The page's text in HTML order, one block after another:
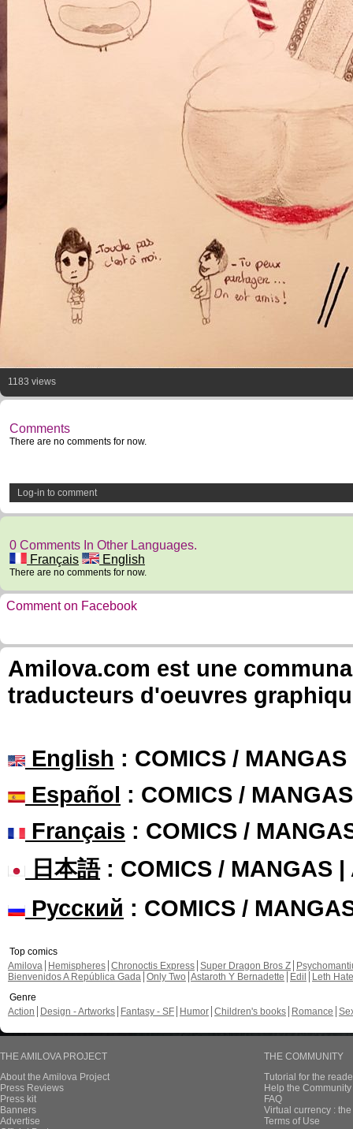
1183 views
Comments
There are no comments for now.
Log-in to comment
0 Comments In Other Languages.
Français
English
There are no comments for now.
Comment on Facebook
Amilova.com est une
traducteurs d'oeuvres
English : COMICS /
Español : COMICS /
Français : COMICS /
日本語: COMICS / MANGAS |
Русский : COMICS /
Top comics
Amilova
Hemispheres Chronoctis Express Super Dragon Bros Z
Bienvenidos A República Gada Only Two Astaroth Y Bernadette Edil
Leth Hate
Genre
Action
Design - Artworks Fantasy - SF Humor Children's books Romance
THE AMILOVA PROJECT
About the Amilova Project
Press Reviews
Press kit
Banners
Advertise
THE COMMUNITY
Tutorial for the
Help the
FAQ
Virtual currency :
Terms of Use